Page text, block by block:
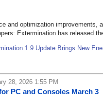
and optimization improvements,
Extermination has released
1.9 Update Brings New
28, 2026 1:55 PM
PC and Consoles March 3